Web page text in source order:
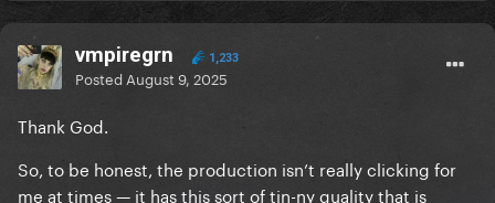
vmpiregrn 1,233
Posted August 9, 2025
Thank God.
So, to be honest, the production isn’t really clicking for
me at times — it has this sort of tin-ny quality that is